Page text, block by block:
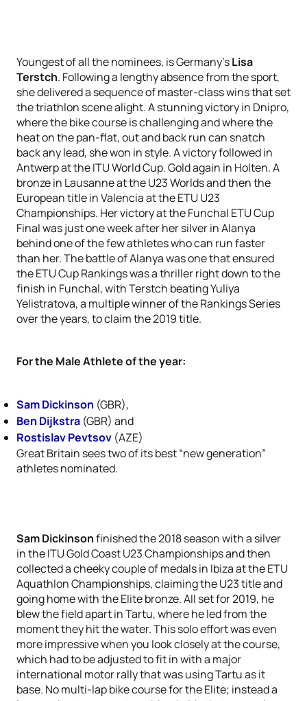
Youngest of all the nominees, is Germany'sLisa
Terstch. Following a lengthy absence from the sport,
she delivered a sequence of master-class wins that set
the triathlon scene alight. A stunning victory in Dnipro,
where the bike course is challenging and where the
heat on the pan-flat, out and back run can snatch
back any lead, she won in style. A victory followed in
Antwerp at the ITU World Cup. Gold again in Holten. A
bronze in Lausanne at the U23 Worlds and then the
European title in Valencia at the ETU U23
Championships. Her victory at the Funchal ETU Cup
Final was just one week after her silver in Alanya
behind one of the few athletes who can run faster
than her. The battle of Alanya was one that ensured
the ETU Cup Rankings was a thriller right down to the
finish in Funchal, with Terstch beating Yuliya
Yelistratova, a multiple winner of the Rankings Series
over the years, to claim the 2019 title.
For the Male Athlete of the year:
Sam Dickinson (GBR),
Ben Dijkstra (GBR) and
Rostislav Pevtsov (AZE)
Great Britain sees two of its best “new generation”
athletes nominated.
Sam Dickinsonfinished the 2018 season with a silver
in the ITU Gold Coast U23 Championships and then
collected a cheeky couple of medals in Ibiza at the ETU
Aquathlon Championships, claiming the U23 title and
going home with the Elite bronze. All set for 2019, he
blew the field apart in Tartu, where he led from the
moment they hit the water. This solo effort was even
more impressive when you look closely at the course,
which had to be adjusted to fit in with a major
international motor rally that was using Tartu as it
base. No multi-lap bike course for the Elite; instead a